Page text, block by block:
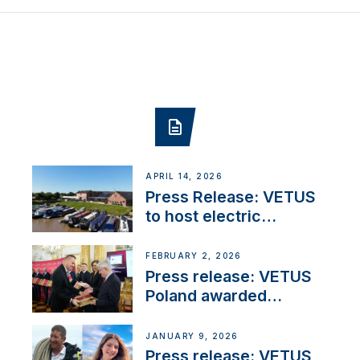
APRIL 14, 2026
Press Release: VETUS
to host electric
day at the Aqueduct
Marina
FEBRUARY 2, 2026
Press release: VETUS
Poland awarded
Company Certification
with distinction
JANUARY 9, 2026